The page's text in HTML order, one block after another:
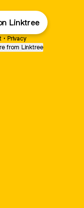
Linktree
• Privacy
from Linktree